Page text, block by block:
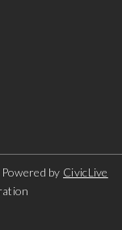
Powered by CivicLive